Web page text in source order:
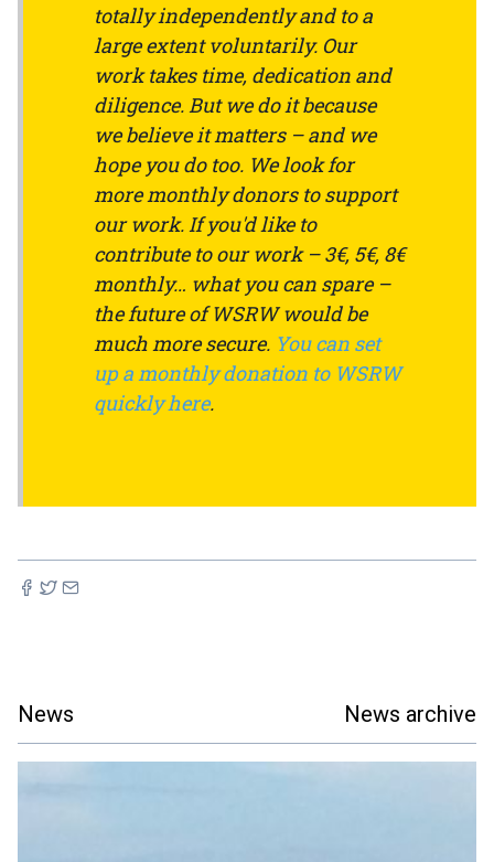
totally independently and to a
large extent voluntarily. Our
work takes time, dedication and
diligence. But we do it because
we believe it matters – and we
hope you do too. We look for
more monthly donors to support
our work. If you'd like to
contribute to our work – 3€, 5€, 8€
monthly… what you can spare –
the future of WSRW would be
much more secure. You can set
up a monthly donation to WSRW
quickly here.
News News archive